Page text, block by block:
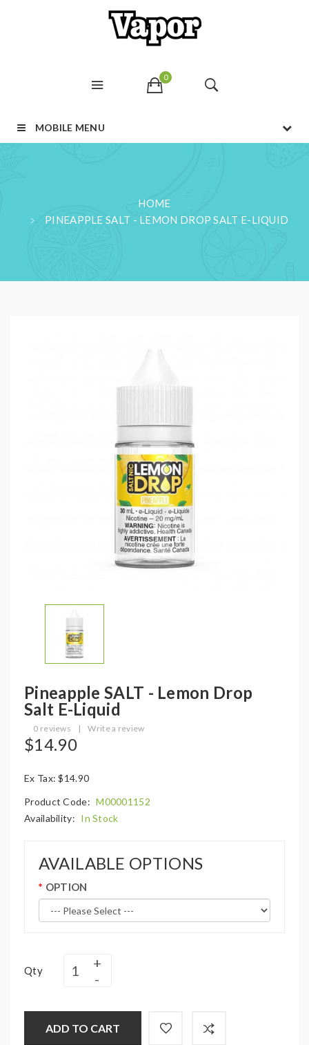
0
MOBILE MENU
HOME
PINEAPPLE SALT - LEMON DROP SALT E-LIQUID
Pineapple SALT - Lemon Drop
Salt E-Liquid
0 reviews | Write a review
$14.90
Ex Tax: $14.90
Product Code: M00001152
Availability: In Stock
AVAILABLE OPTIONS
OPTION
Qty
ADD TO CART